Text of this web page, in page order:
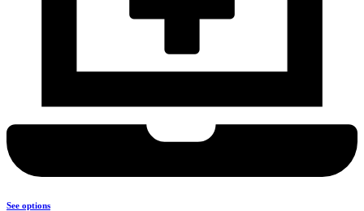
See options